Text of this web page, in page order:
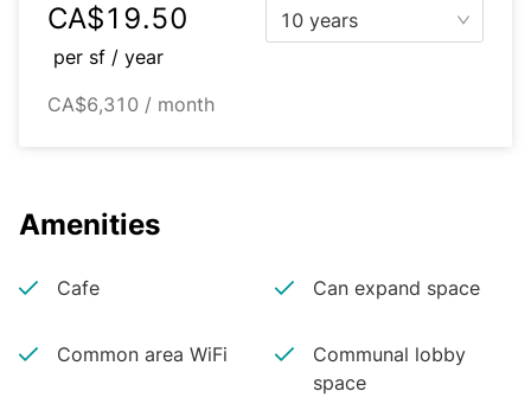
CA$19.50
per sf / year
10 years
CA$6,310 / month
Amenities
Cafe Can expand space
Common area WiFi
Communal lobby
space